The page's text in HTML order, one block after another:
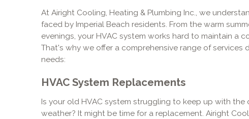
At Airight Cooling, Heating & Plumbing Inc., we
faced by Imperial Beach residents. From the warm
evenings, your HVAC system works hard to maintain a
That's why we offer a comprehensive range of services
needs:
HVAC System Replacements
Is your old HVAC system struggling to keep up with the
weather? It might be time for a replacement. Airight